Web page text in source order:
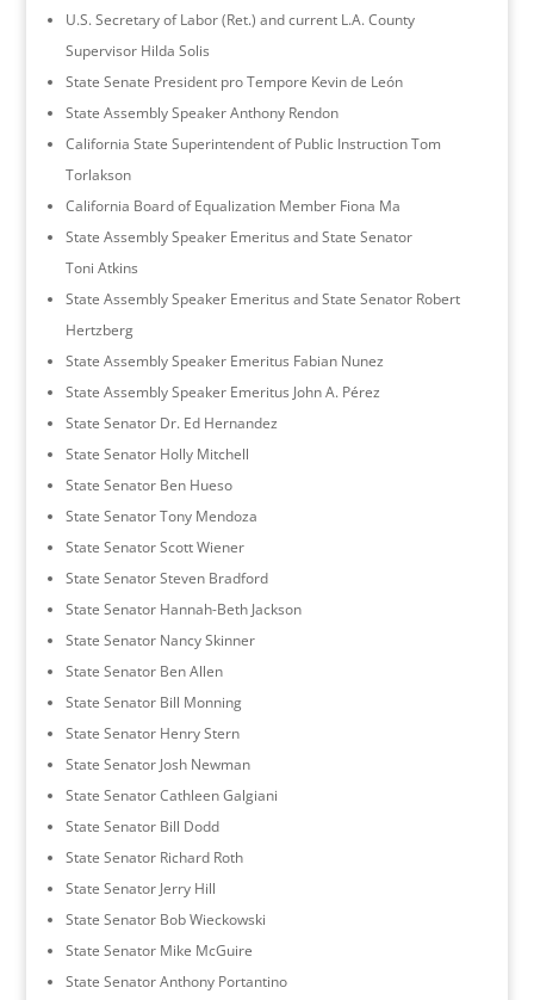
U.S. Secretary of Labor (Ret.) and current L.A. County
Supervisor Hilda Solis
State Senate President pro Tempore Kevin de León
State Assembly Speaker Anthony Rendon
California State Superintendent of Public Instruction Tom
Torlakson
California Board of Equalization Member Fiona Ma
State Assembly Speaker Emeritus and State Senator
Toni Atkins
State Assembly Speaker Emeritus and State Senator Robert
Hertzberg
State Assembly Speaker Emeritus Fabian Nunez
State Assembly Speaker Emeritus John A. Pérez
State Senator Dr. Ed Hernandez
State Senator Holly Mitchell
State Senator Ben Hueso
State Senator Tony Mendoza
State Senator Scott Wiener
State Senator Steven Bradford
State Senator Hannah-Beth Jackson
State Senator Nancy Skinner
State Senator Ben Allen
State Senator Bill Monning
State Senator Henry Stern
State Senator Josh Newman
State Senator Cathleen Galgiani
State Senator Bill Dodd
State Senator Richard Roth
State Senator Jerry Hill
State Senator Bob Wieckowski
State Senator Mike McGuire
State Senator Anthony Portantino